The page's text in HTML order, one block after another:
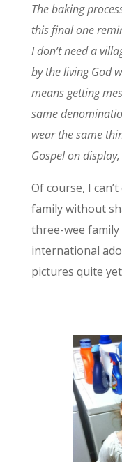
The baking
this final one
I don’t need a
by the living God
means getting
same
wear the same
Gospel on
Of course, I
family without
three-wee
international
pictures quite